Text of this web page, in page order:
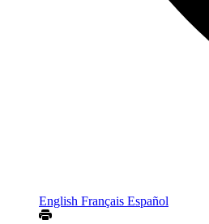
English Français Español